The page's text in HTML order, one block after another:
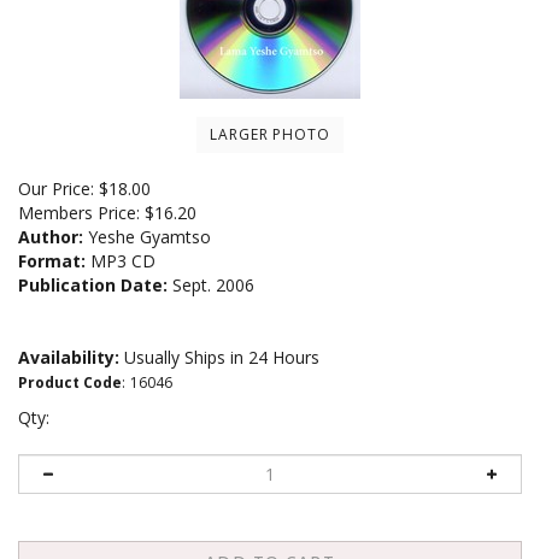
LARGER PHOTO
Our Price: $18.00
Members Price: $16.20
Author: Yeshe Gyamtso
Format: MP3 CD
Publication Date: Sept. 2006
Availability: Usually Ships in 24 Hours
Product Code: 16046
Qty: